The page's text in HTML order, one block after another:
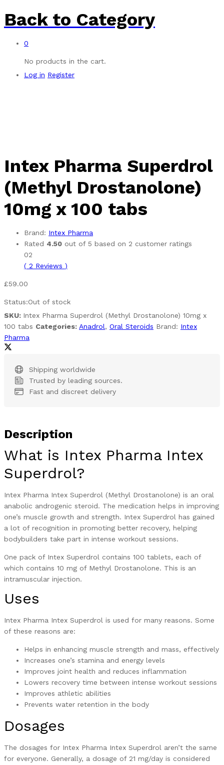
Back to Category
0
No products in the cart.
Log in Register
Intex Pharma Superdrol
(Methyl Drostanolone)
10mg x 100 tabs
Brand: Intex Pharma
Rated 4.50 out of 5 based on 2 customer ratings
02
( 2 Reviews )
£59.00
Status:Out of stock
SKU: Intex Pharma Superdrol (Methyl Drostanolone) 10mg x
100 tabs Categories: Anadrol, Oral Steroids Brand: Intex
Pharma
Shipping worldwide
Trusted by leading sources.
Fast and discreet delivery
Description
What is Intex Pharma Intex
Superdrol?
Intex Pharma Intex Superdrol (Methyl Drostanolone) is an oral
anabolic androgenic steroid. The medication helps in improving
one’s muscle growth and strength. Intex Superdrol has gained
a lot of recognition in promoting better recovery, helping
bodybuilders take part in intense workout sessions.
One pack of Intex Superdrol contains 100 tablets, each of
which contains 10 mg of Methyl Drostanolone. This is an
intramuscular injection.
Uses
Intex Pharma Intex Superdrol is used for many reasons. Some
of these reasons are:
Helps in enhancing muscle strength and mass, effectively
Increases one’s stamina and energy levels
Improves joint health and reduces inflammation
Lowers recovery time between intense workout sessions
Improves athletic abilities
Prevents water retention in the body
Dosages
The dosages for Intex Pharma Intex Superdrol aren’t the same
for everyone. Generally, a dosage of 21 mg/day is considered